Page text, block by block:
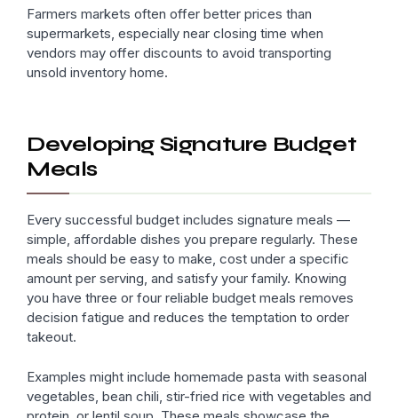
Farmers markets often offer better prices than
supermarkets, especially near closing time when
vendors may offer discounts to avoid transporting
unsold inventory home.
Developing Signature Budget
Meals
Every successful budget includes signature meals —
simple, affordable dishes you prepare regularly. These
meals should be easy to make, cost under a specific
amount per serving, and satisfy your family. Knowing
you have three or four reliable budget meals removes
decision fatigue and reduces the temptation to order
takeout.
Examples might include homemade pasta with seasonal
vegetables, bean chili, stir-fried rice with vegetables and